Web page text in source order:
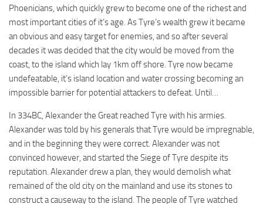
Phoenicians, which quickly grew to become one of the richest and
most important cities of it’s age. As Tyre’s wealth grew it became
an obvious and easy target for enemies, and so after several
decades it was decided that the city would be moved from the
coast, to the island which lay 1km off shore. Tyre now became
undefeatable, it’s island location and water crossing becoming an
impossible barrier for potential attackers to defeat. Until…
In 334BC, Alexander the Great reached Tyre with his armies.
Alexander was told by his generals that Tyre would be impregnable,
and in the beginning they were correct. Alexander was not
convinced however, and started the Siege of Tyre despite its
reputation. Alexander drew a plan, they would demolish what
remained of the old city on the mainland and use its stones to
construct a causeway to the island. The people of Tyre watched